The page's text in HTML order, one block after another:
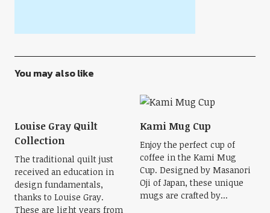
You may also like
Louise Gray Quilt
Collection
The traditional quilt just
received an education in
design fundamentals,
thanks to Louise Gray.
These are light years from
Kami Mug Cup
Enjoy the perfect cup of
coffee in the Kami Mug
Cup. Designed by Masanori
Oji of Japan, these unique
mugs are crafted by...